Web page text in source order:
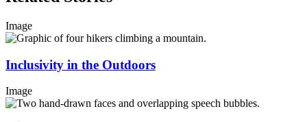
Image
Inclusivity in the Outdoors
Image